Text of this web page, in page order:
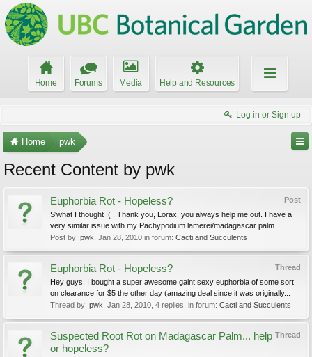
Home Forums Media Help and Resources
Log in or Sign up
Home pwk
Recent Content by pwk
Post
Euphorbia Rot - Hopeless?
S'what I thought :( . Thank you, Lorax, you always help me out. I have a
very similar issue with my Pachypodium lamerei/madagascar palm......
Post by: pwk Jan 28, 2010 in forum: Cacti and Succulents
Thread
Euphorbia Rot - Hopeless?
Hey guys, I bought a super awesome gaint sexy euphorbia of some sort
on clearance for $5 the other day (amazing deal since it was originally...
Thread by: pwk Jan 28, 2010 , 4 replies, in forum: Cacti and Succulents
Thread
Suspected Root Rot on Madagascar Palm... help
or hopeless?